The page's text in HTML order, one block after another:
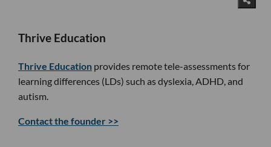
Thrive Education
Thrive Education provides remote tele-assessments for
learning differences (LDs) such as dyslexia, ADHD, and
autism.
Contact the founder >>